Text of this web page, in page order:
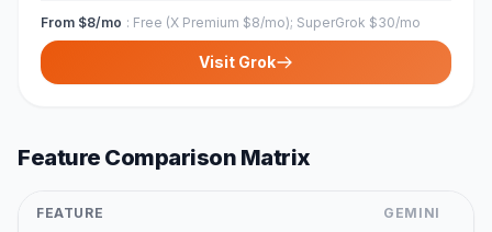
From $8/mo : Free (X Premium $8/mo); SuperGrok $30/mo
Visit Grok
Feature Comparison Matrix
FEATURE GEMINI